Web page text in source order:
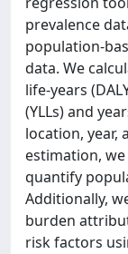
prevalence
population-
data. We
life-years
(YLLs) and
location, year,
estimation,
quantify
Additionally,
burden
risk factors